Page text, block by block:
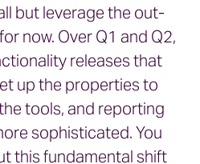
but leverage the out-
now. Over Q1 and Q2,
releases that
up the properties to
tools, and reporting
sophisticated. You
this fundamental shift